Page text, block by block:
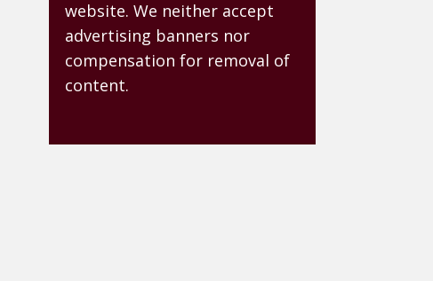
website. We neither accept
advertising banners nor
compensation for removal of
content.